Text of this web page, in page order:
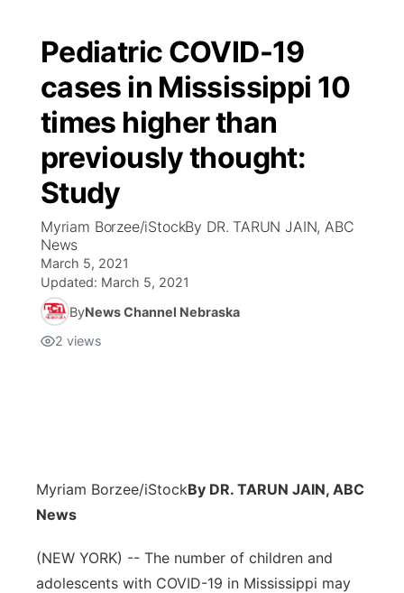
Pediatric COVID-19
cases in Mississippi 10
times higher than
previously thought:
Study
Myriam Borzee/iStockBy DR. TARUN JAIN, ABC
News
March 5, 2021
Updated: March 5, 2021
ByNews Channel Nebraska
2 views
Myriam Borzee/iStockBy DR. TARUN JAIN, ABC
News
(NEW YORK) -- The number of children and
adolescents with COVID-19 in Mississippi may